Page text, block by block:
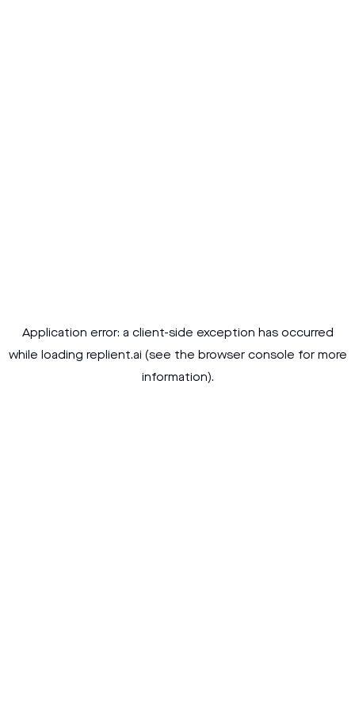
Application error: a client-side exception has occurred
while loading replient.ai (see the browser console for more
information).